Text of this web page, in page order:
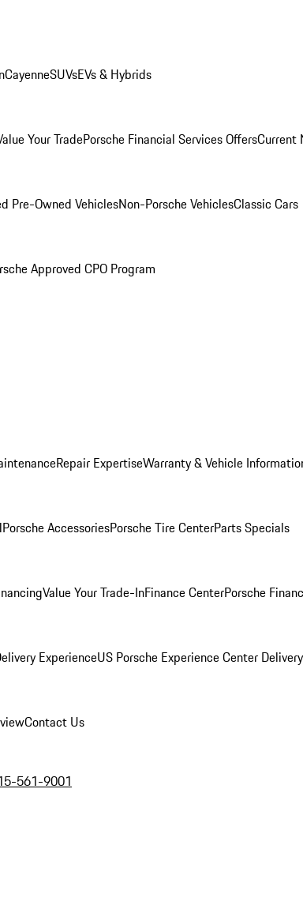
CayenneSUVsEVs & Hybrids
Your TradePorsche Financial Services OffersCurrent
Pre-Owned VehiclesNon-Porsche VehiclesClassic Cars
Approved CPO Program
Repair ExpertiseWarranty & Vehicle
Porsche AccessoriesPorsche Tire CenterParts Specials
Value Your Trade-InFinance CenterPorsche
ExperienceUS Porsche Experience Center Delivery
Contact Us
561-9001